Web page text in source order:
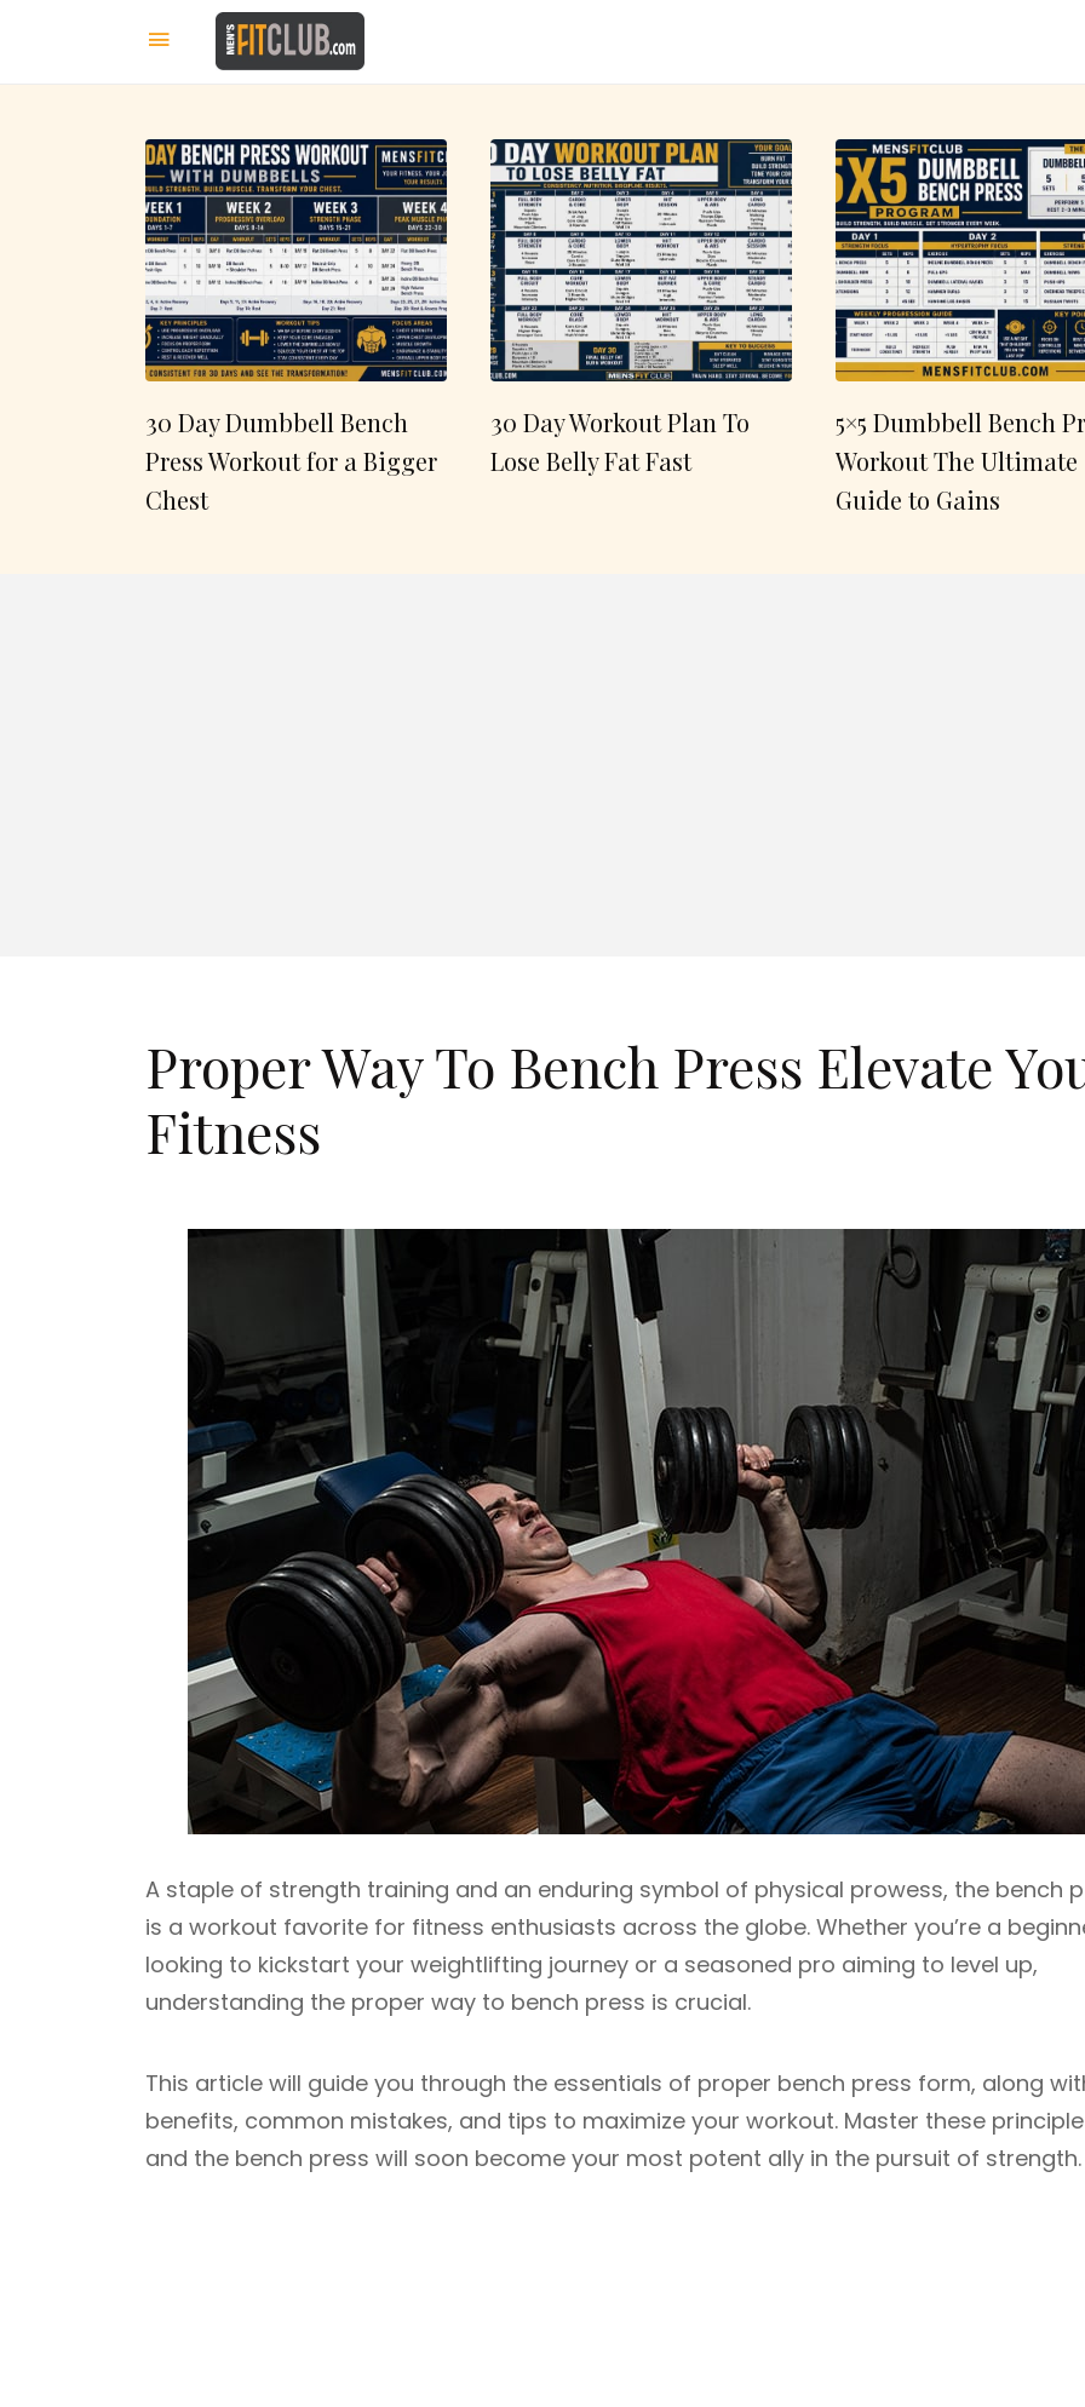
30 Day Dumbbell Bench
Press Workout for a Bigger
Chest
30 Day Workout Plan To
Lose Belly Fat Fast
5×5 Dumbbell Bench
Workout The Ultimate
Guide to Gains
Proper Way To Bench Press Elevate
Fitness
A staple of strength training and an enduring symbol of physical prowess, the bench
is a workout favorite for fitness enthusiasts across the globe. Whether you’re a
looking to kickstart your weightlifting journey or a seasoned pro aiming to level up,
understanding the proper way to bench press is crucial.
This article will guide you through the essentials of proper bench press form, along
benefits, common mistakes, and tips to maximize your workout. Master these
and the bench press will soon become your most potent ally in the pursuit of strength.